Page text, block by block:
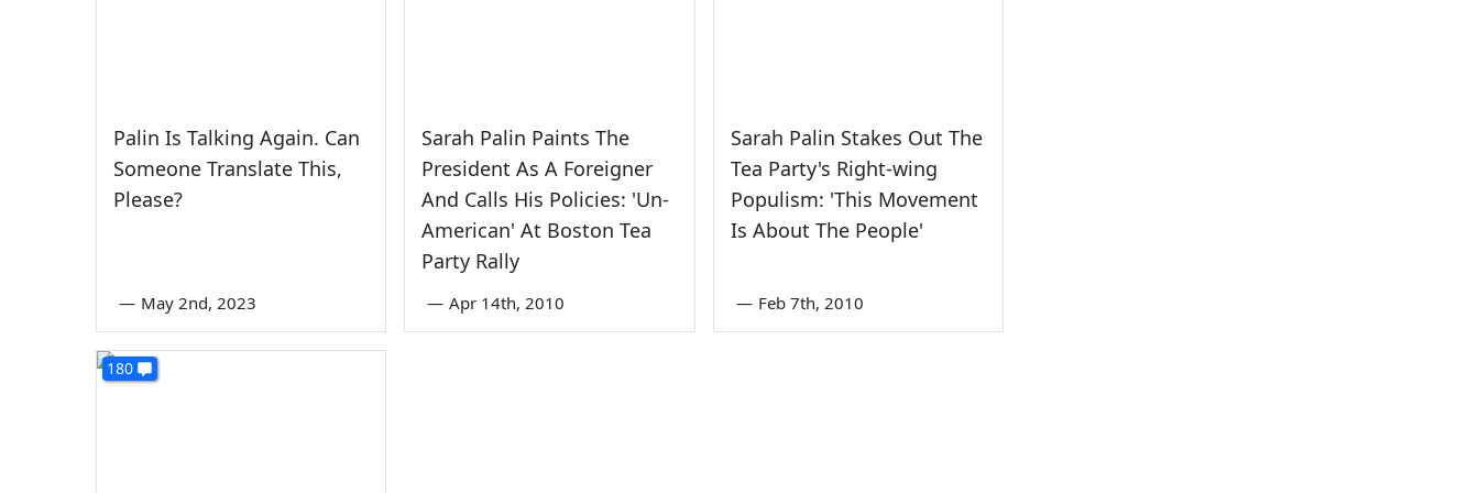
Palin Is Talking Again. Can
Someone Translate This,
Please?
— May 2nd, 2023
Sarah Palin Paints The
President As A Foreigner
And Calls His Policies: 'Un-
American' At Boston Tea
Party Rally
— Apr 14th, 2010
Sarah Palin Stakes Out The
Tea Party's Right-wing
Populism: 'This Movement
Is About The People'
— Feb 7th, 2010
180